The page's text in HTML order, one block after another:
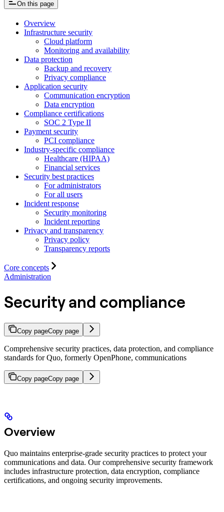
On this page
Overview
Infrastructure security
Cloud platform
Monitoring and availability
Data protection
Backup and recovery
Privacy compliance
Application security
Communication encryption
Data encryption
Compliance certifications
SOC 2 Type II
Payment security
PCI compliance
Industry-specific compliance
Healthcare (HIPAA)
Financial services
Security best practices
For administrators
For all users
Incident response
Security monitoring
Incident reporting
Privacy and transparency
Privacy policy
Transparency reports
Core concepts
Administration
Security and compliance
Copy pageCopy page
Comprehensive security practices, data protection, and compliance
standards for Quo, formerly OpenPhone, communications
Copy pageCopy page
Overview
Quo maintains enterprise-grade security practices to protect your
communications and data. Our comprehensive security framework
includes infrastructure protection, data encryption, compliance
certifications, and ongoing security improvements.